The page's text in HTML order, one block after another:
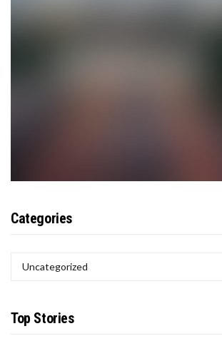
Categories
Top Stories